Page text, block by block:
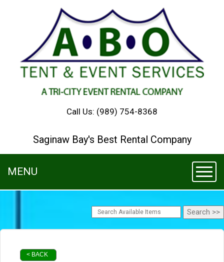
Call Us: (989) 754-8368
Saginaw Bay's Best Rental Company
MENU
< BACK